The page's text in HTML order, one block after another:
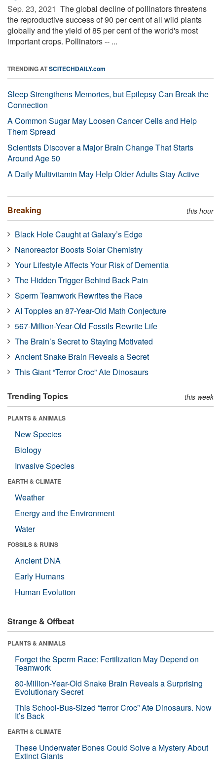
Sep. 23, 2021  The global decline of pollinators threatens
the reproductive success of 90 per cent of all wild plants
globally and the yield of 85 per cent of the world's most
important crops. Pollinators -- ...
TRENDING ATSCITECHDAILY.com
Sleep Strengthens Memories, but Epilepsy Can Break the
Connection
A Common Sugar May Loosen Cancer Cells and Help
Them Spread
Scientists Discover a Major Brain Change That Starts
Around Age 50
A Daily Multivitamin May Help Older Adults Stay Active
Breaking this hour
Black Hole Caught at Galaxy’s Edge
Nanoreactor Boosts Solar Chemistry
Your Lifestyle Affects Your Risk of Dementia
The Hidden Trigger Behind Back Pain
Sperm Teamwork Rewrites the Race
AI Topples an 87-Year-Old Math Conjecture
567-Million-Year-Old Fossils Rewrite Life
The Brain’s Secret to Staying Motivated
Ancient Snake Brain Reveals a Secret
This Giant “Terror Croc” Ate Dinosaurs
Trending Topics this week
PLANTS & ANIMALS
New Species
Biology
Invasive Species
EARTH & CLIMATE
Weather
Energy and the Environment
Water
FOSSILS & RUINS
Ancient DNA
Early Humans
Human Evolution
Strange & Offbeat
PLANTS & ANIMALS
Forget the Sperm Race: Fertilization May Depend on
Teamwork
80-Million-Year-Old Snake Brain Reveals a Surprising
Evolutionary Secret
This School-Bus-Sized “terror Croc” Ate Dinosaurs. Now
It’s Back
EARTH & CLIMATE
These Underwater Bones Could Solve a Mystery About
Extinct Giants